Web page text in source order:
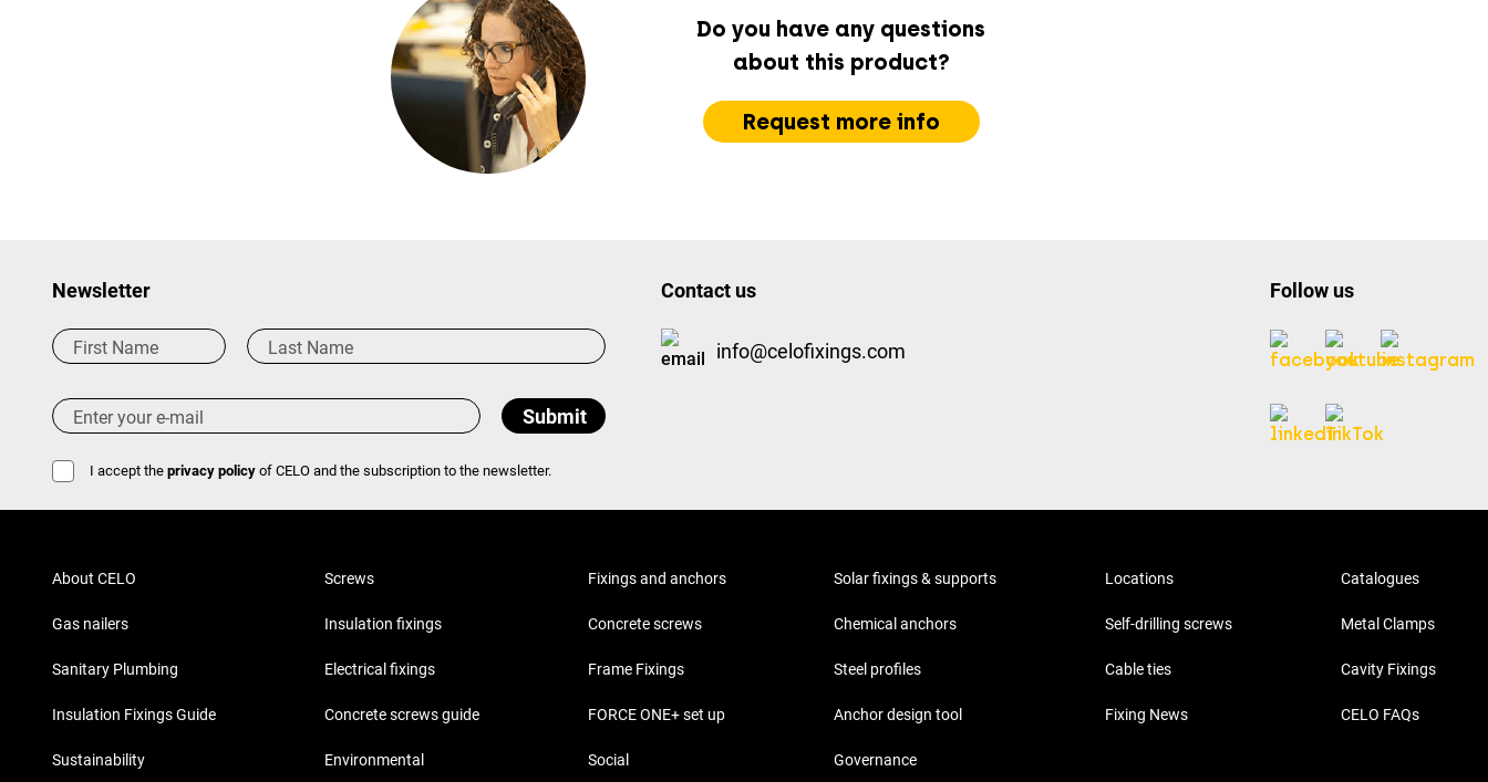
Do you have any questions
about this product?
Request more info
Newsletter
I accept the privacy policy of CELO and the subscription to the newsletter.
Contact us
info@celofixings.com
Follow us
About CELO
Gas nailers
Sanitary Plumbing
Insulation Fixings Guide
Sustainability
Screws
Insulation fixings
Electrical fixings
Concrete screws guide
Environmental
Fixings and anchors
Concrete screws
Frame Fixings
FORCE ONE+ set up
Social
Solar fixings & supports
Chemical anchors
Steel profiles
Anchor design tool
Governance
Locations
Self-drilling screws
Cable ties
Fixing News
Catalogues
Metal Clamps
Cavity Fixings
CELO FAQs